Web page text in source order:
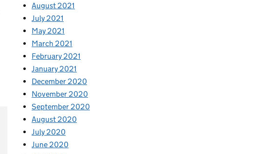
August 2021
July 2021
May 2021
March 2021
February 2021
January 2021
December 2020
November 2020
September 2020
August 2020
July 2020
June 2020